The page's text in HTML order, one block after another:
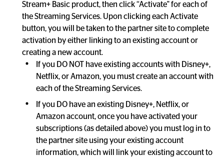
Stream+ Basic product, then click “Activate" for each of
the Streaming Services. Upon clicking each Activate
button, you will be taken to the partner site to complete
activation by either linking to an existing account or
If you DO NOT have existing accounts with Disney+,
Netflix, or Amazon, you must create an account with
each of the Streaming Services.
If you DO have an existing Disney+, Netflix, or
Amazon account, once you have activated your
subscriptions (as detailed above) you must log in to
the partner site using your existing account
information, which will link your existing account to